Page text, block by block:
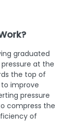
graduated
at the
the top of
improve
pressure
compress the
of